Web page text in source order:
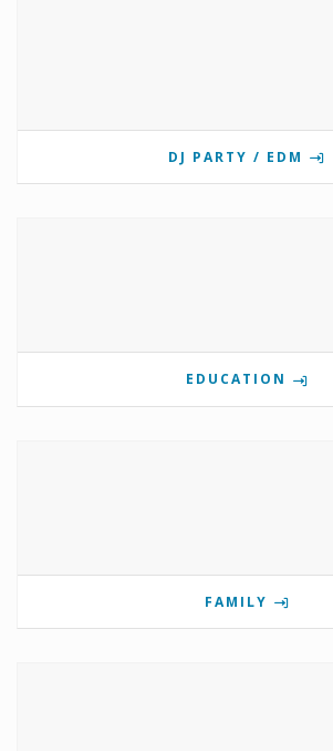
DJ PARTY / EDM
EDUCATION
FAMILY